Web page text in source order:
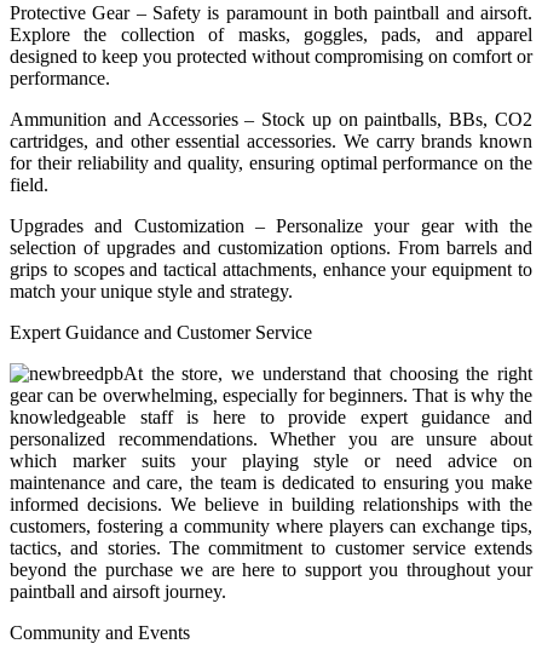
Protective Gear – Safety is paramount in both paintball and airsoft.
Explore the collection of masks, goggles, pads, and apparel
designed to keep you protected without compromising on comfort or
performance.
Ammunition and Accessories – Stock up on paintballs, BBs, CO2
cartridges, and other essential accessories. We carry brands known
for their reliability and quality, ensuring optimal performance on the
field.
Upgrades and Customization – Personalize your gear with the
selection of upgrades and customization options. From barrels and
grips to scopes and tactical attachments, enhance your equipment to
match your unique style and strategy.
Expert Guidance and Customer Service
At the store, we understand that choosing the right
gear can be overwhelming, especially for beginners. That is why the
knowledgeable staff is here to provide expert guidance and
personalized recommendations. Whether you are unsure about
which marker suits your playing style or need advice on
maintenance and care, the team is dedicated to ensuring you make
informed decisions. We believe in building relationships with the
customers, fostering a community where players can exchange tips,
tactics, and stories. The commitment to customer service extends
beyond the purchase we are here to support you throughout your
paintball and airsoft journey.
Community and Events